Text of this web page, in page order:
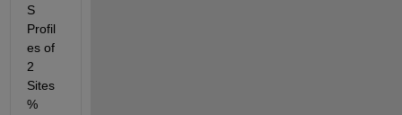
S
Profil
es of
2
Sites
%